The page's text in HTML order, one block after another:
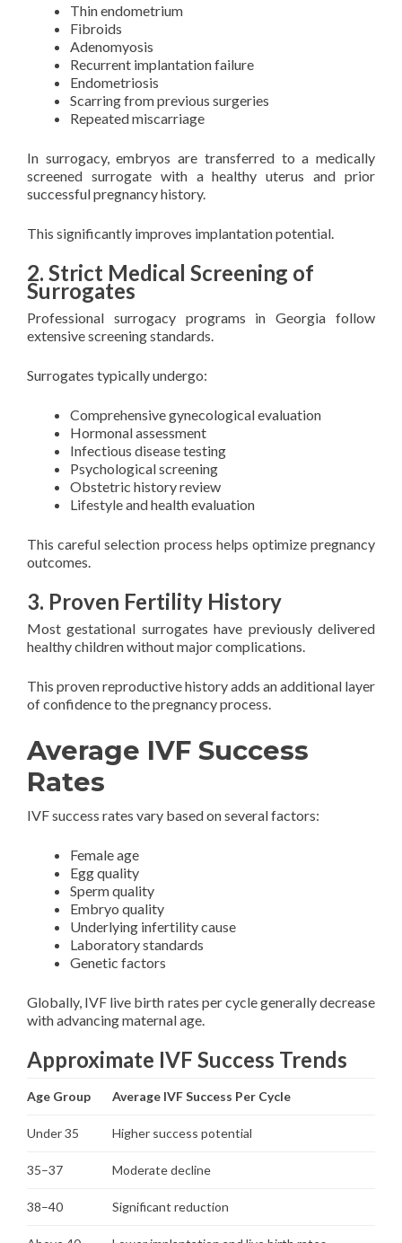
Thin endometrium
Fibroids
Adenomyosis
Recurrent implantation failure
Endometriosis
Scarring from previous surgeries
Repeated miscarriage
In surrogacy, embryos are transferred to a medically
screened surrogate with a healthy uterus and prior
successful pregnancy history.
This significantly improves implantation potential.
2. Strict Medical Screening of
Surrogates
Professional surrogacy programs in Georgia follow
extensive screening standards.
Surrogates typically undergo:
Comprehensive gynecological evaluation
Hormonal assessment
Infectious disease testing
Psychological screening
Obstetric history review
Lifestyle and health evaluation
This careful selection process helps optimize pregnancy
outcomes.
3. Proven Fertility History
Most gestational surrogates have previously delivered
healthy children without major complications.
This proven reproductive history adds an additional layer
of confidence to the pregnancy process.
Average IVF Success
Rates
IVF success rates vary based on several factors:
Female age
Egg quality
Sperm quality
Embryo quality
Underlying infertility cause
Laboratory standards
Genetic factors
Globally, IVF live birth rates per cycle generally decrease
with advancing maternal age.
Approximate IVF Success Trends
Age Group Average IVF Success Per Cycle
Under 35 Higher success potential
35–37 Moderate decline
38–40 Significant reduction